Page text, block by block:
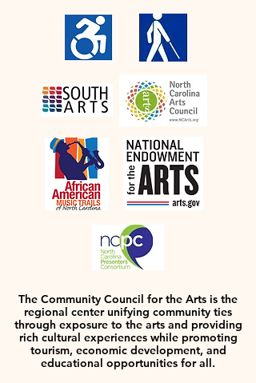
The Community Council for the Arts is the
regional center unifying community ties
through exposure to the arts and providing
rich cultural experiences while promoting
tourism, economic development, and
educational opportunities for all.